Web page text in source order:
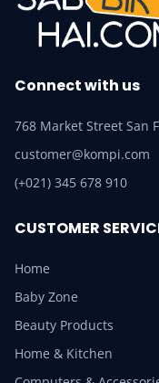
Connect with us
768 Market Street San
customer@kompi.com
(+021) 345 678 910
CUSTOMER
Home
Baby Zone
Beauty Products
Home & Kitchen